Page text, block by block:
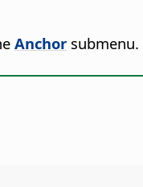
Anchor submenu.